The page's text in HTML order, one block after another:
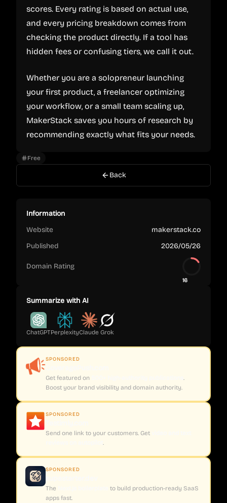
scores. Every rating is based on actual use,
and every pricing breakdown comes from
checking the product directly. If a tool has
hidden fees or confusing tiers, we call it out.
Whether you are a solopreneur launching
your first product, a freelancer optimizing
your workflow, or a small team scaling up,
MakerStack saves you hours of research by
recommending exactly what fits your needs.
Free
Back
Information
Website
makerstack.co
Published
2026/05/26
Domain Rating
16
Summarize with AI
ChatGPTPerplexityClaude Grok
SPONSORED
Get featured on
Boost your brand visibility and domain authority.
SPONSORED
Send one link to your customers. Get
SPONSORED
The
to build production-ready SaaS
apps fast.